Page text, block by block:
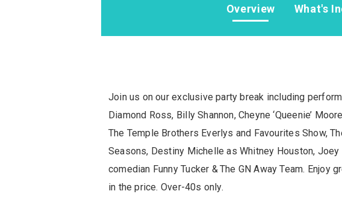
Overview What's
Join us on our exclusive party break including
Diamond Ross, Billy Shannon, Cheyne ‘Queenie’
The Temple Brothers Everlys and Favourites Show,
Seasons, Destiny Michelle as Whitney Houston,
comedian Funny Tucker & The GN Away Team.
in the price. Over-40s only.